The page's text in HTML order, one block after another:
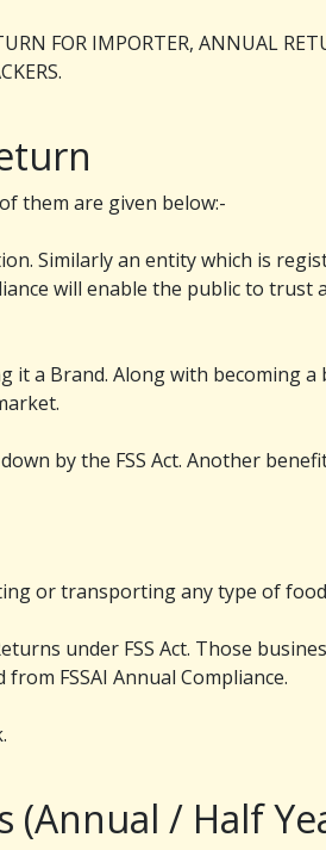
FOR IMPORTER, ANNUAL
them are given below:-
Similarly an entity which is
will enable the public to trust
a Brand. Along with becoming a
by the FSS Act. Another
or transporting any type of
under FSS Act. Those
FSSAI Annual Compliance.
(Annual / Half